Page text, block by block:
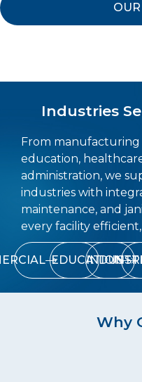
Industries
From
education,
administration, we
industries with
maintenance, and
every facility
EDUCATION
Why